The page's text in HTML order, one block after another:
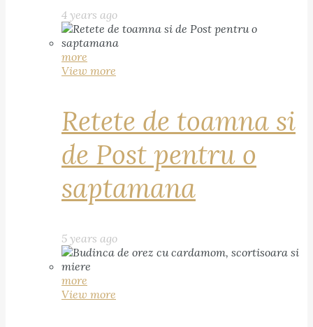
4 years ago
more
View more
Retete de toamna si
de Post pentru o
saptamana
5 years ago
more
View more